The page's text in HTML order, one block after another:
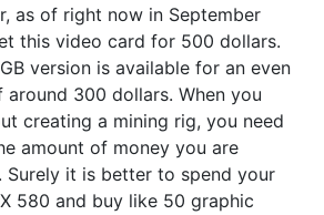
as of right now in September
this video card for 500 dollars.
version is available for an even
300 dollars. When you
creating a mining rig, you need
amount of money you are
Surely it is better to spend your
580 and buy like 50 graphic